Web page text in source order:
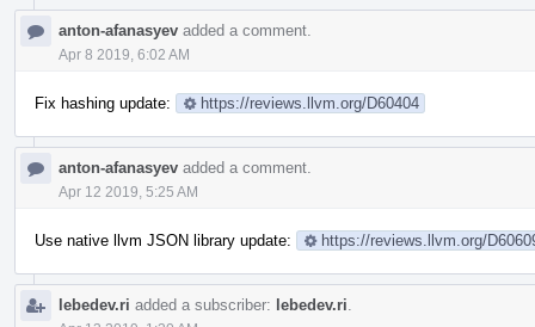
anton-afanasyev added a comment.
Apr 8 2019, 6:02 AM
Fix hashing update: https://reviews.llvm.org/D60404
anton-afanasyev added a comment.
Apr 12 2019, 5:25 AM
Use native llvm JSON library update: https://reviews.llvm.org/
lebedev.ri added a subscriber: lebedev.ri